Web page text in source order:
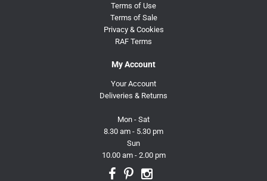
Terms of Use
Terms of Sale
Privacy & Cookies
RAF Terms
My Account
Your Account
Deliveries & Returns
Mon - Sat
8.30 am - 5.30 pm
Sun
10.00 am - 2.00 pm